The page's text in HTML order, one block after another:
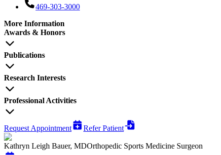
469-303-3000
More Information
Awards & Honors
Publications
Research Interests
Professional Activities
Request Appointment Refer Patient
Kathryn Leigh Bauer, MDOrthopedic Sports Medicine Surgeon